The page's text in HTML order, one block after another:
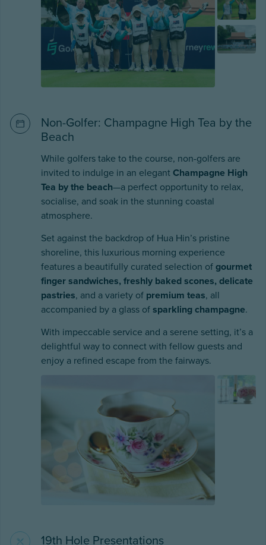
Non-Golfer: Champagne High Tea by the
Beach
While golfers take to the course, non-golfers are
invited to indulge in an elegant Champagne High
Tea by the beach—a perfect opportunity to relax,
socialise, and soak in the stunning coastal
atmosphere.
Set against the backdrop of Hua Hin’s pristine
shoreline, this luxurious morning experience
features a beautifully curated selection of gourmet
finger sandwiches, freshly baked scones, delicate
pastries, and a variety of premium teas, all
accompanied by a glass of sparkling champagne.
With impeccable service and a serene setting, it’s a
delightful way to connect with fellow guests and
enjoy a refined escape from the fairways.
19th Hole Presentations